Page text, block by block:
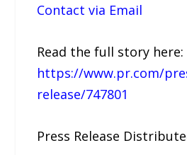
Contact via Email
Read the full story here:
https://www.pr.com/
release/747801
Press Release